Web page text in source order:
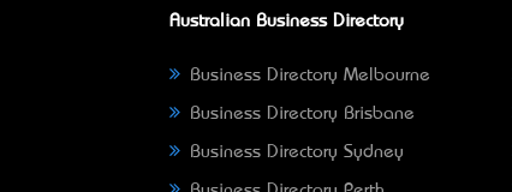
Australian Business Directory
Business Directory Melbourne
Business Directory Brisbane
Business Directory Sydney